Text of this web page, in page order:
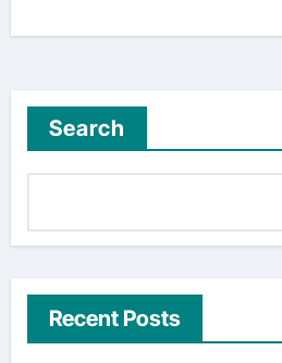
Search
Recent Posts